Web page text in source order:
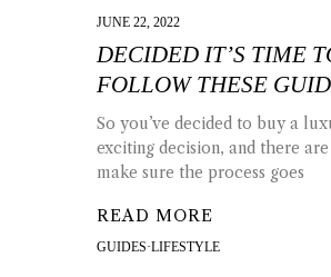
JUNE 22, 2022
DECIDED IT’S TIME
FOLLOW THESE
So you’ve decided to buy a
exciting decision, and there
make sure the process goes
READ MORE
GUIDES·LIFESTYLE